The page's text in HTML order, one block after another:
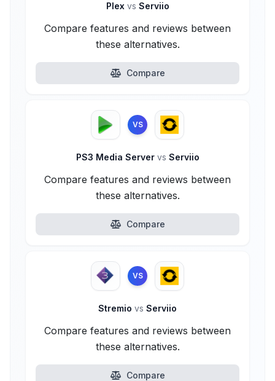
Plex vs Serviio
Compare features and reviews between
these alternatives.
Compare
VS
PS3 Media Server vs Serviio
Compare features and reviews between
these alternatives.
Compare
VS
Stremio vs Serviio
Compare features and reviews between
these alternatives.
Compare